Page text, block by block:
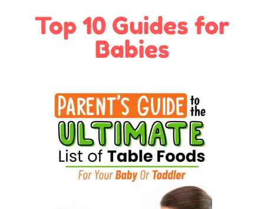
Top 10 Guides for
Babies